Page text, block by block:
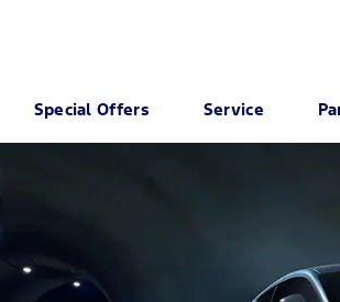
Special Offers Service